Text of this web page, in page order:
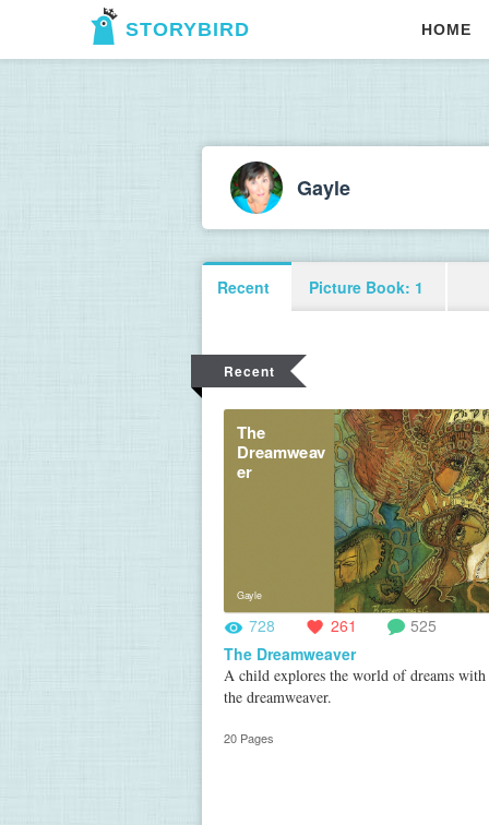
STORYBIRD HOME
Gayle
Recent Picture Book: 1
Recent
The
Dreamweav
er
Gayle
728 261
525
The Dreamweaver
A child explores the world of dreams
the dreamweaver.
20 Pages